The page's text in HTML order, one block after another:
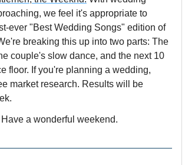
we feel it's appropriate to
ever "Best Wedding Songs" edition of
breaking this up into two parts: The
couple's slow dance, and the next 10
floor. If you're planning a wedding,
market research. Results will be
Have a wonderful weekend.